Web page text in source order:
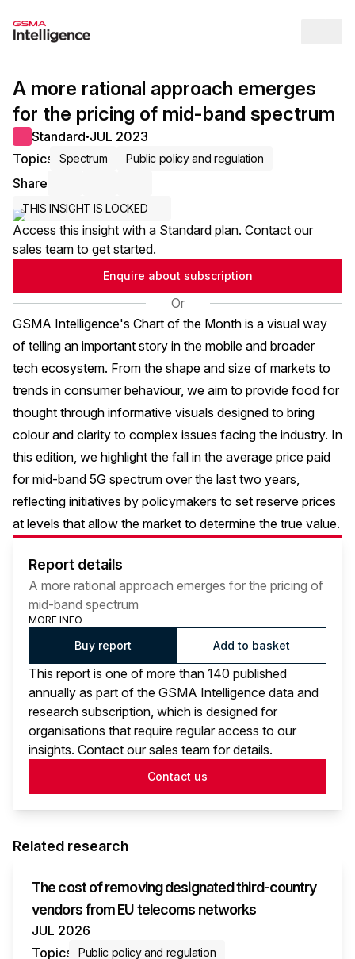
A more rational approach emerges
for the pricing of mid-band spectrum
Standard● JUL 2023
Topics
Spectrum Public policy and regulation
Share
THIS INSIGHT IS LOCKED
Access this insight with a Standard plan. Contact our
sales team to get started.
Enquire about subscription
Or
GSMA Intelligence's Chart of the Month is a visual way
of telling an important story in the mobile and broader
tech ecosystem. From the shape and size of markets to
trends in consumer behaviour, we aim to provide food for
thought through informative visuals designed to bring
colour and clarity to complex issues facing the industry. In
this edition, we highlight the fall in the average price paid
for mid-band 5G spectrum over the last two years,
reflecting initiatives by policymakers to set reserve prices
at levels that allow the market to determine the true value.
Report details
A more rational approach emerges for the pricing of
mid-band spectrum
MORE INFO
Buy report Add to basket
This report is one of more than 140 published
annually as part of the GSMA Intelligence data and
research subscription, which is designed for
organisations that require regular access to our
insights. Contact our sales team for details.
Contact us
Related research
The cost of removing designated third-country
vendors from EU telecoms networks
JUL 2026
Topics
Public policy and regulation